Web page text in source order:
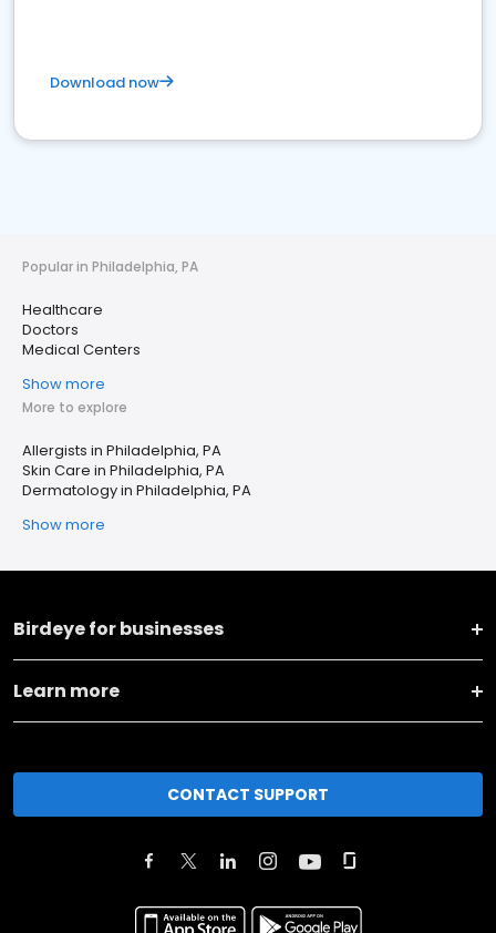
Download now
Popular in Philadelphia, PA
Healthcare
Doctors
Medical Centers
Show more
More to explore
Allergists in Philadelphia, PA
Skin Care in Philadelphia, PA
Dermatology in Philadelphia, PA
Show more
Birdeye for businesses
Learn more
CONTACT SUPPORT